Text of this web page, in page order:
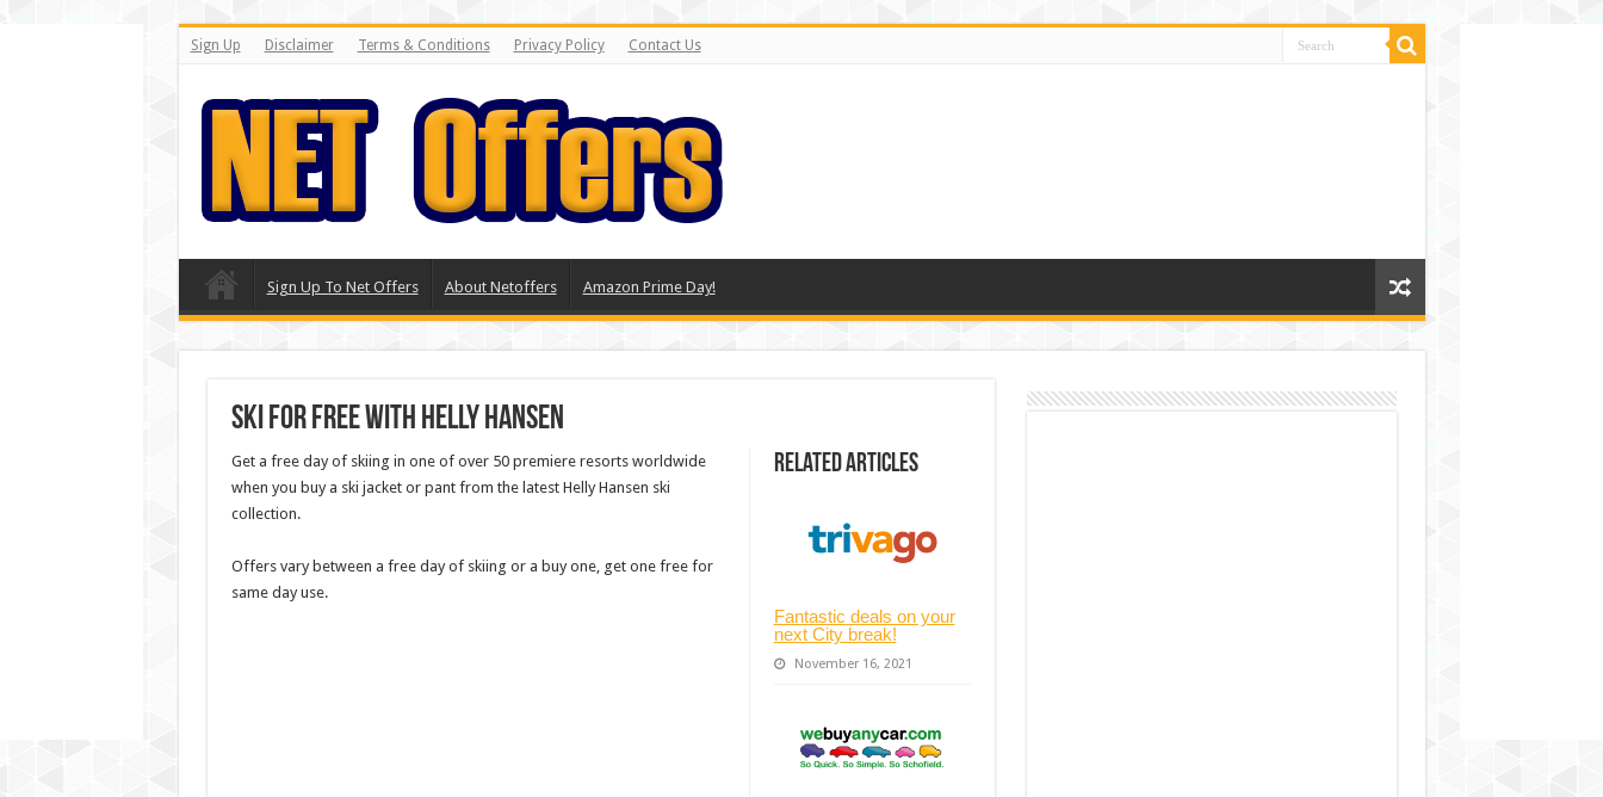
Sign Up Disclaimer Terms & Conditions Privacy Policy Contact Us
Sign Up To Net Offers About Netoffers Amazon Prime Day!
Ski for FREE with Helly Hansen
Related Articles
Fantastic deals on your
next City break!
November 16, 2021
Get a free day of skiing in one of over 50 premiere resorts worldwide
when you buy a ski jacket or pant from the latest Helly Hansen ski
collection.
Offers vary between a free day of skiing or a buy one, get one free for
same day use.